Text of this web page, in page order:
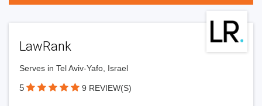
LawRank
Serves in Tel Aviv-Yafo, Israel
5 9 REVIEW(S)